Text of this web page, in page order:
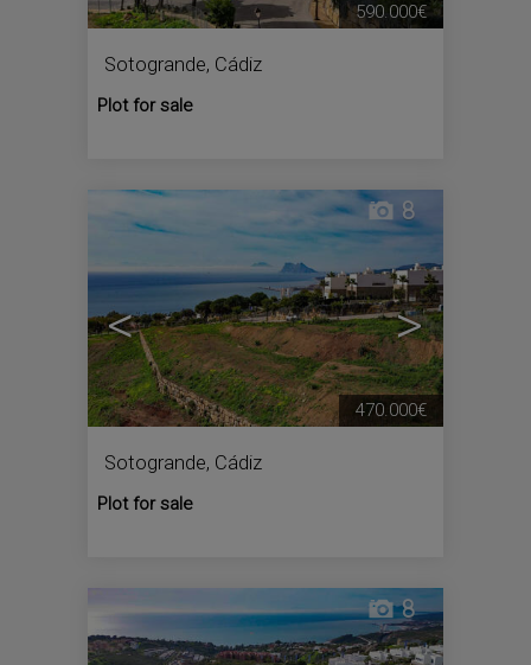
Sotogrande, Cádiz
Plot for sale
590.000€
< >
8
Sotogrande, Cádiz
Plot for sale
470.000€
8